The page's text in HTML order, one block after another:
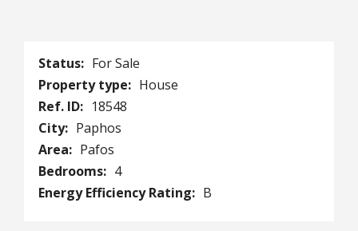
Status: For Sale
Property type: House
Ref. ID: 18548
City: Paphos
Area: Pafos
Bedrooms: 4
Energy Efficiency Rating: B